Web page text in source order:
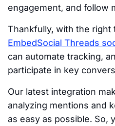
engagement, and follow
Thankfully, with the right
EmbedSocial Threads
can automate tracking,
participate in key
Our latest integration
analyzing mentions and
as easy as possible. So,